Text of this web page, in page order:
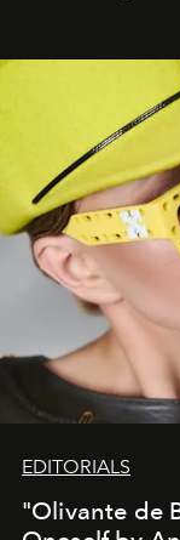
EDITORIALS
"Olivante de